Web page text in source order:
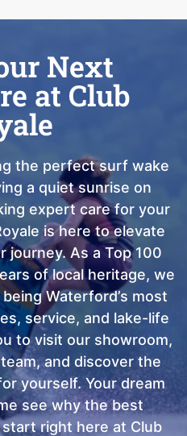
Next
at Club
the perfect surf wake
a quiet sunrise on
expert care for your
is here to elevate
journey. As a Top 100
of local heritage, we
Waterford’s most
service, and lake-life
to visit our showroom,
and discover the
yourself. Your dream
see why the best
right here at Club